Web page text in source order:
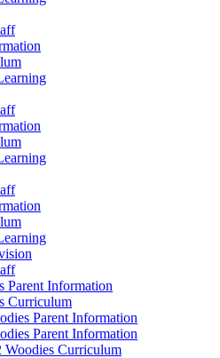
Parent Information
Curriculum
Parent Information
Parent Information
Woodies Curriculum